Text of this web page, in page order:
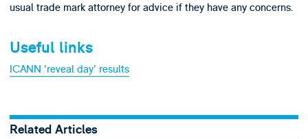
usual trade mark attorney for advice if they have any concerns.
Useful links
ICANN 'reveal day' results
Related Articles